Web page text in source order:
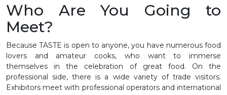
Who Are You Going to
Meet?
Because TASTE is open to anyone, you have numerous food
lovers and amateur cooks, who want to immerse
themselves in the celebration of great food. On the
professional side, there is a wide variety of trade visitors.
Exhibitors meet with professional operators and international